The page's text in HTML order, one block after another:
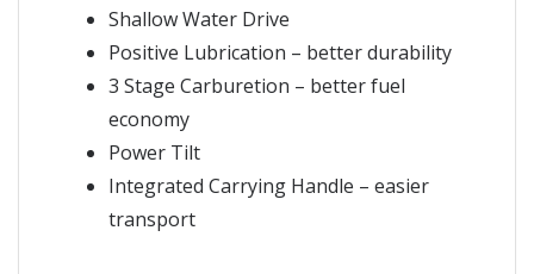
Shallow Water Drive
Positive Lubrication – better durability
3 Stage Carburetion – better fuel
economy
Power Tilt
Integrated Carrying Handle – easier
transport